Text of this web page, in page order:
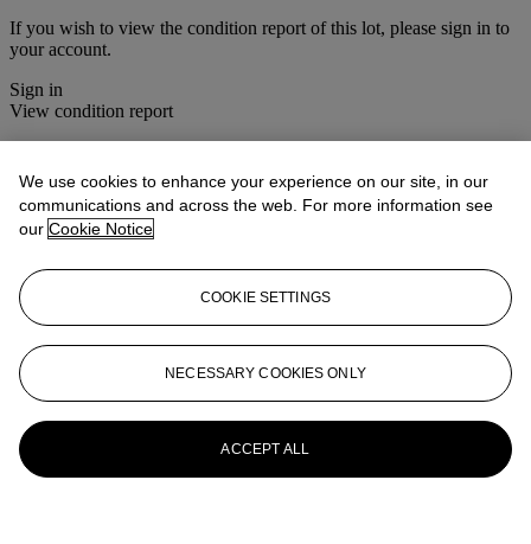
If you wish to view the condition report of this lot, please sign in to
your account.
Sign in
View condition report
View All
View All
We use cookies to enhance your experience on our site, in our
communications and across the web. For more information see
our Cookie Notice
COOKIE SETTINGS
NECESSARY COOKIES ONLY
ACCEPT ALL